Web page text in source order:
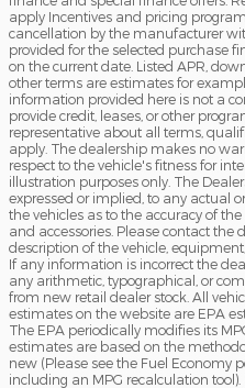
apply Incentives and pricing
cancellation by the manufacturer
provided for the selected purchase
on the current date. Listed APR,
other terms are estimates for
information provided here is not a
provide credit, leases, or other
representative about all terms,
apply. The dealership makes no
respect to the vehicle's fitness for
illustration purposes only. The
expressed or implied, to any actual
the vehicles as to the accuracy of
and accessories. Please contact the
description of the vehicle,
If any information is incorrect the
any arithmetic, typographical, or
from new retail dealer stock. All
estimates on the website are EPA
The EPA periodically modifies its
estimates are based on the
new (Please see the Fuel Economy
including an MPG recalculation tool).